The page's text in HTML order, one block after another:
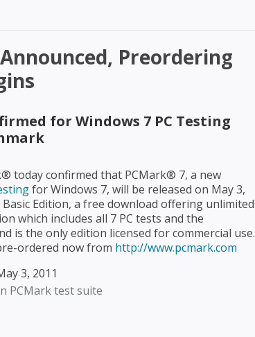
Preordering
for Windows 7 PC Testing
today confirmed that PCMark® 7, a new
for Windows 7, will be released on May 3,
Edition, a free download offering unlimited
which includes all 7 PC tests and the
is the only edition licensed for commercial use.
ordered now from http://www.pcmark.com
3, 2011
PCMark test suite